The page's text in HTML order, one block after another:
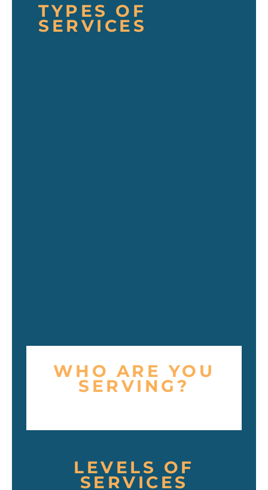
TYPES OF
SERVICES
WHO ARE YOU
SERVING?
LEVELS OF
SERVICES